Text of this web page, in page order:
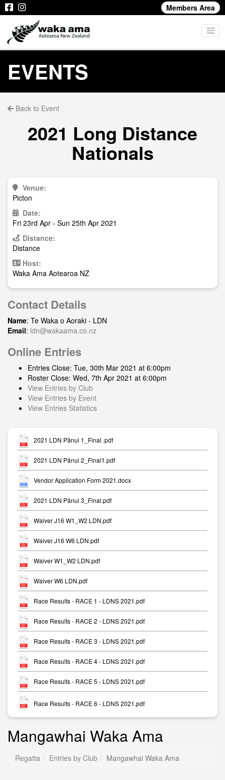
Members Area
EVENTS
Back to Event
2021 Long Distance
Nationals
Venue:
Picton
Date:
Fri 23rd Apr - Sun 25th Apr 2021
Distance:
Distance
Host:
Waka Ama Aotearoa NZ
Contact Details
Name: Te Waka o Aoraki - LDN
Email: ldn@wakaama.co.nz
Online Entries
Entries Close: Tue, 30th Mar 2021 at 6:00pm
Roster Close: Wed, 7th Apr 2021 at 6:00pm
View Entries by Club
View Entries by Event
View Entries Statistics
2021 LDN Pānui 1_Final .pdf
2021 LDN Pānui 2_Final1.pdf
Vendor Application Form 2021.docx
2021 LDN Pānui 3_Final.pdf
Waiver J16 W1_W2 LDN.pdf
Waiver J16 W6 LDN.pdf
Waiver W1_W2 LDN.pdf
Waiver W6 LDN.pdf
Race Results - RACE 1 - LDNS 2021.pdf
Race Results - RACE 2 - LDNS 2021.pdf
Race Results - RACE 3 - LDNS 2021.pdf
Race Results - RACE 4 - LDNS 2021.pdf
Race Results - RACE 5 - LDNS 2021.pdf
Race Results - RACE 6 - LDNS 2021.pdf
Mangawhai Waka Ama
Regatta Entries by Club Mangawhai Waka Ama